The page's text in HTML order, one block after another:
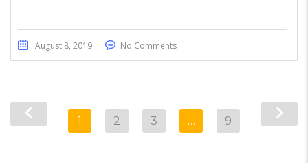
August 8, 2019 No Comments
1 2 3 … 9